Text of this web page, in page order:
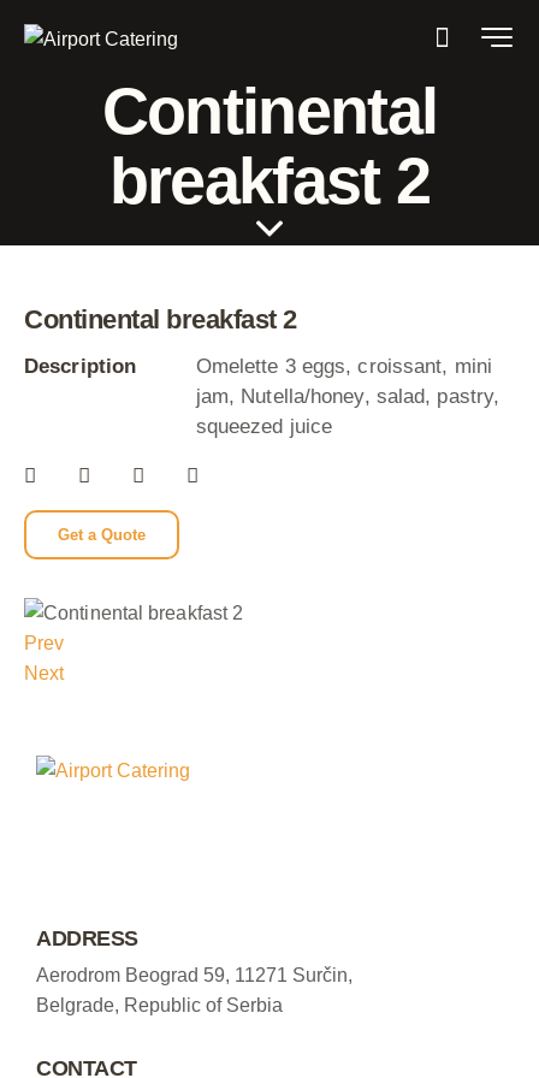
Continental
breakfast 2
Continental breakfast 2
Description
Omelette 3 eggs, croissant, mini
jam, Nutella/honey, salad, pastry,
squeezed juice
Get a Quote
Prev
Next
ADDRESS
Aerodrom Beograd 59, 11271 Surčin,
Belgrade, Republic of Serbia
CONTACT